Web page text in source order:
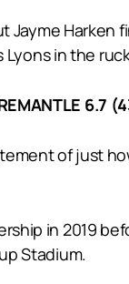
Harken
Lyons in the
6.7
of just
in 2019
Stadium.